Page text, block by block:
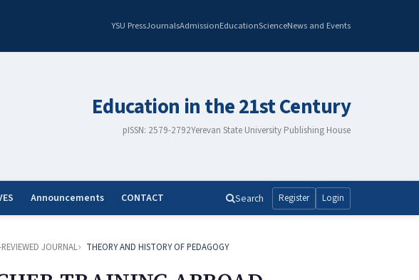
YSU PressJournalsAdmissionEducationScienceNews and Events
Education in the 21st Century
pISSN: 2579-2792Yerevan State University Publishing House
Announcements CONTACT Search Register Login
JOURNAL THEORY AND HISTORY OF PEDAGOGY